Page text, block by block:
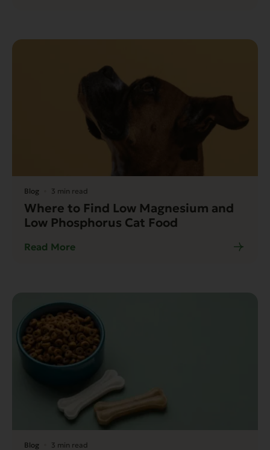
Blog 3 min read
Where to Find Low Magnesium and
Low Phosphorus Cat Food
Read More
Blog 3 min read